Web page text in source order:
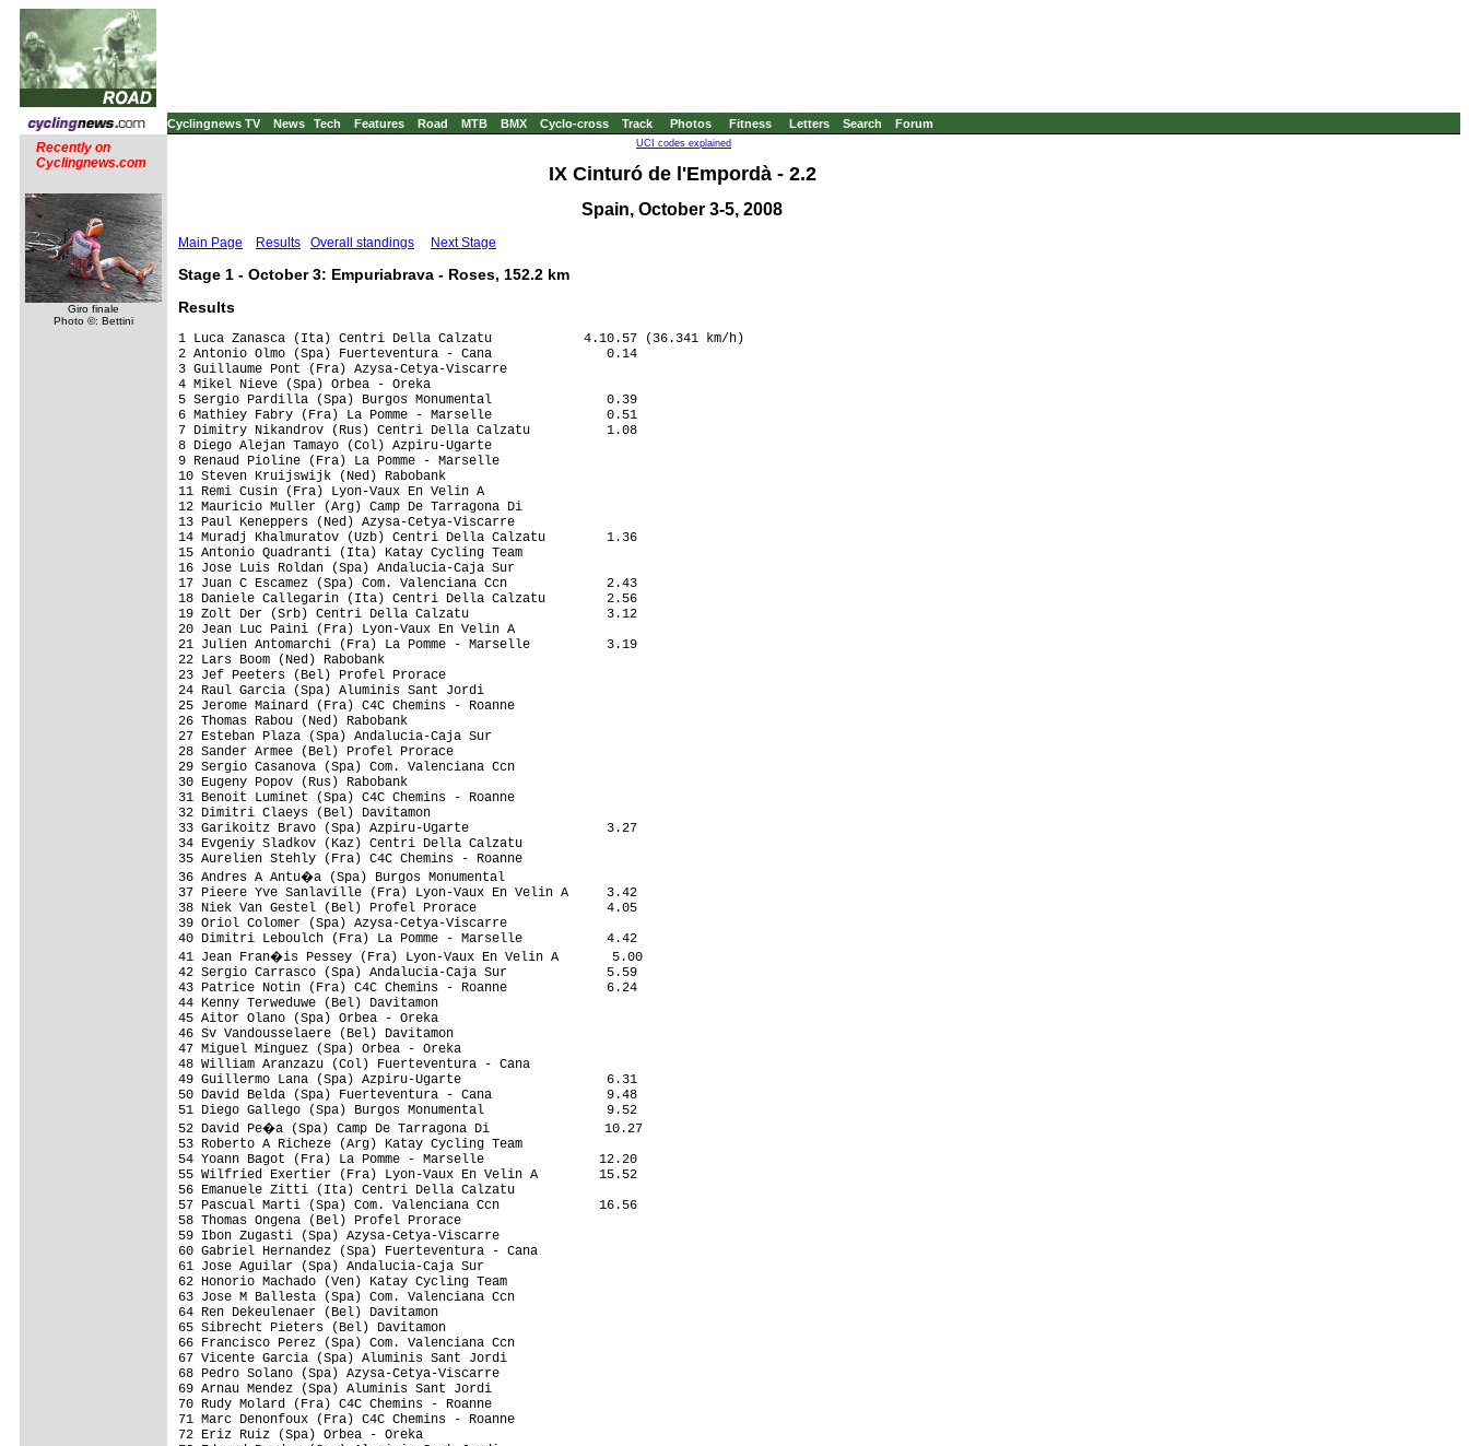
Cyclingnews TV News Tech Features Road MTB BMX Cyclo-cross Track Photos Fitness Letters Search Forum
Recently on
Cyclingnews.com
Giro finale
Photo ©: Bettini
UCI codes explained
IX Cinturó de l'Empordà - 2.2
Spain, October 3-5, 2008
Main Page Results Overall standings Next Stage
Stage 1 - October 3: Empuriabrava - Roses, 152.2 km
Results
1 Luca Zanasca (Ita) Centri Della Calzatu            4.10.57 (36.341 km/h)
2 Antonio Olmo (Spa) Fuerteventura - Cana               0.14
3 Guillaume Pont (Fra) Azysa-Cetya-Viscarre
4 Mikel Nieve (Spa) Orbea - Oreka
5 Sergio Pardilla (Spa) Burgos Monumental               0.39
6 Mathiey Fabry (Fra) La Pomme - Marselle               0.51
7 Dimitry Nikandrov (Rus) Centri Della Calzatu          1.08
8 Diego Alejan Tamayo (Col) Azpiru-Ugarte
9 Renaud Pioline (Fra) La Pomme - Marselle
10 Steven Kruijswijk (Ned) Rabobank
11 Remi Cusin (Fra) Lyon-Vaux En Velin A
12 Mauricio Muller (Arg) Camp De Tarragona Di
13 Paul Keneppers (Ned) Azysa-Cetya-Viscarre
14 Muradj Khalmuratov (Uzb) Centri Della Calzatu        1.36
15 Antonio Quadranti (Ita) Katay Cycling Team
16 Jose Luis Roldan (Spa) Andalucia-Caja Sur
17 Juan C Escamez (Spa) Com. Valenciana Ccn             2.43
18 Daniele Callegarin (Ita) Centri Della Calzatu        2.56
19 Zolt Der (Srb) Centri Della Calzatu                  3.12
20 Jean Luc Paini (Fra) Lyon-Vaux En Velin A
21 Julien Antomarchi (Fra) La Pomme - Marselle          3.19
22 Lars Boom (Ned) Rabobank
23 Jef Peeters (Bel) Profel Prorace
24 Raul Garcia (Spa) Aluminis Sant Jordi
25 Jerome Mainard (Fra) C4C Chemins - Roanne
26 Thomas Rabou (Ned) Rabobank
27 Esteban Plaza (Spa) Andalucia-Caja Sur
28 Sander Armee (Bel) Profel Prorace
29 Sergio Casanova (Spa) Com. Valenciana Ccn
30 Eugeny Popov (Rus) Rabobank
31 Benoit Luminet (Spa) C4C Chemins - Roanne
32 Dimitri Claeys (Bel) Davitamon
33 Garikoitz Bravo (Spa) Azpiru-Ugarte                  3.27
34 Evgeniy Sladkov (Kaz) Centri Della Calzatu
35 Aurelien Stehly (Fra) C4C Chemins - Roanne
36 Andres A Antu�a (Spa) Burgos Monumental
37 Pieere Yve Sanlaville (Fra) Lyon-Vaux En Velin A     3.42
38 Niek Van Gestel (Bel) Profel Prorace                 4.05
39 Oriol Colomer (Spa) Azysa-Cetya-Viscarre
40 Dimitri Leboulch (Fra) La Pomme - Marselle           4.42
41 Jean Fran�is Pessey (Fra) Lyon-Vaux En Velin A       5.00
42 Sergio Carrasco (Spa) Andalucia-Caja Sur             5.59
43 Patrice Notin (Fra) C4C Chemins - Roanne             6.24
44 Kenny Terweduwe (Bel) Davitamon
45 Aitor Olano (Spa) Orbea - Oreka
46 Sv Vandousselaere (Bel) Davitamon
47 Miguel Minguez (Spa) Orbea - Oreka
48 William Aranzazu (Col) Fuerteventura - Cana
49 Guillermo Lana (Spa) Azpiru-Ugarte                   6.31
50 David Belda (Spa) Fuerteventura - Cana               9.48
51 Diego Gallego (Spa) Burgos Monumental                9.52
52 David Pe�a (Spa) Camp De Tarragona Di               10.27
53 Roberto A Richeze (Arg) Katay Cycling Team
54 Yoann Bagot (Fra) La Pomme - Marselle               12.20
55 Wilfried Exertier (Fra) Lyon-Vaux En Velin A        15.52
56 Emanuele Zitti (Ita) Centri Della Calzatu
57 Pascual Marti (Spa) Com. Valenciana Ccn             16.56
58 Thomas Ongena (Bel) Profel Prorace
59 Ibon Zugasti (Spa) Azysa-Cetya-Viscarre
60 Gabriel Hernandez (Spa) Fuerteventura - Cana
61 Jose Aguilar (Spa) Andalucia-Caja Sur
62 Honorio Machado (Ven) Katay Cycling Team
63 Jose M Ballesta (Spa) Com. Valenciana Ccn
64 Ren Dekeulenaer (Bel) Davitamon
65 Sibrecht Pieters (Bel) Davitamon
66 Francisco Perez (Spa) Com. Valenciana Ccn
67 Vicente Garcia (Spa) Aluminis Sant Jordi
68 Pedro Solano (Spa) Azysa-Cetya-Viscarre
69 Arnau Mendez (Spa) Aluminis Sant Jordi
70 Rudy Molard (Fra) C4C Chemins - Roanne
71 Marc Denonfoux (Fra) C4C Chemins - Roanne
72 Eriz Ruiz (Spa) Orbea - Oreka